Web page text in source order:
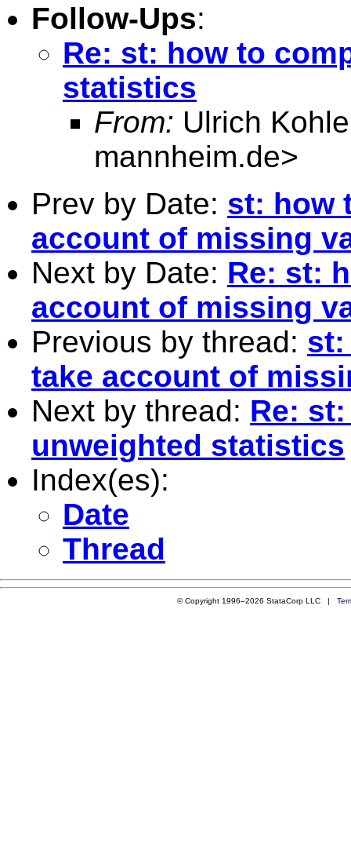
Follow-Ups:
Re: st: how to
statistics
From: Ulrich
mannheim.de>
Prev by Date: st: how
account of missing
Next by Date: Re: st:
account of missing
Previous by thread: st:
take account of
Next by thread: Re:
unweighted statistics
Index(es):
Date
Thread
© Copyright 1996–2026 StataCorp LLC |